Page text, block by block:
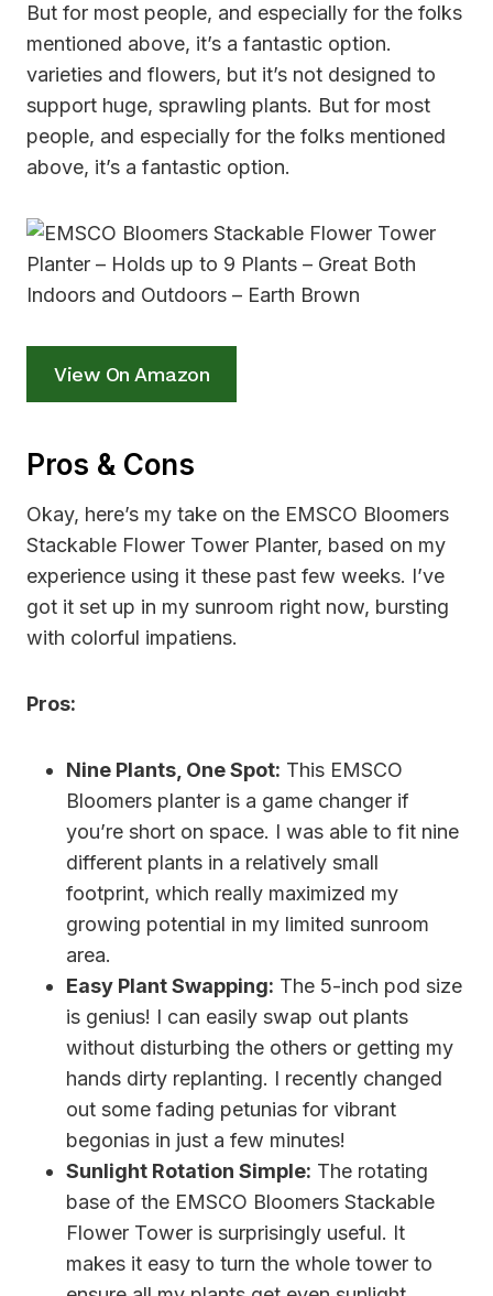
But for most people, and especially for the folks
mentioned above, it’s a fantastic option.
varieties and flowers, but it’s not designed to
support huge, sprawling plants. But for most
people, and especially for the folks mentioned
above, it’s a fantastic option.
View On Amazon
Pros & Cons
Okay, here’s my take on the EMSCO Bloomers
Stackable Flower Tower Planter, based on my
experience using it these past few weeks. I’ve
got it set up in my sunroom right now, bursting
with colorful impatiens.
Pros:
Nine Plants, One Spot: This EMSCO
Bloomers planter is a game changer if
you’re short on space. I was able to fit nine
different plants in a relatively small
footprint, which really maximized my
growing potential in my limited sunroom
area.
Easy Plant Swapping: The 5-inch pod size
is genius! I can easily swap out plants
without disturbing the others or getting my
hands dirty replanting. I recently changed
out some fading petunias for vibrant
begonias in just a few minutes!
Sunlight Rotation Simple: The rotating
base of the EMSCO Bloomers Stackable
Flower Tower is surprisingly useful. It
makes it easy to turn the whole tower to